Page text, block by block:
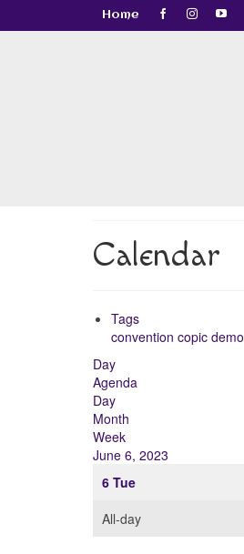
Home
Calendar
Tags
convention copic demo
Day
Agenda
Day
Month
Week
June 6, 2023
6 Tue
All-day